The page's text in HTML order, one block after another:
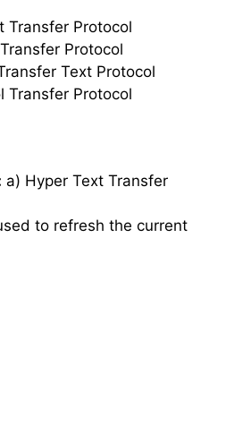
Transfer Protocol
Protocol
Text Protocol
Transfer Protocol
a) Hyper Text Transfer
to refresh the current